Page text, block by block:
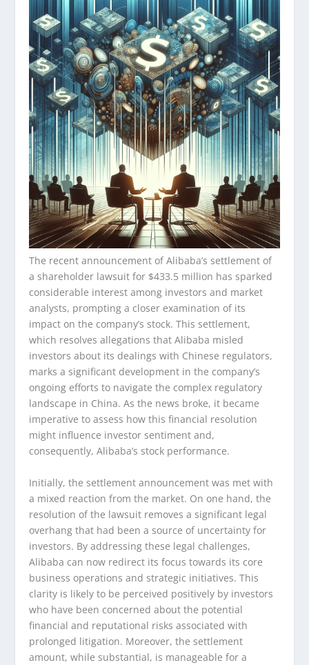
The recent announcement of Alibaba’s settlement of
a shareholder lawsuit for $433.5 million has sparked
considerable interest among investors and market
analysts, prompting a closer examination of its
impact on the company’s stock. This settlement,
which resolves allegations that Alibaba misled
investors about its dealings with Chinese regulators,
marks a significant development in the company’s
ongoing efforts to navigate the complex regulatory
landscape in China. As the news broke, it became
imperative to assess how this financial resolution
might influence investor sentiment and,
consequently, Alibaba’s stock performance.
Initially, the settlement announcement was met with
a mixed reaction from the market. On one hand, the
resolution of the lawsuit removes a significant legal
overhang that had been a source of uncertainty for
investors. By addressing these legal challenges,
Alibaba can now redirect its focus towards its core
business operations and strategic initiatives. This
clarity is likely to be perceived positively by investors
who have been concerned about the potential
financial and reputational risks associated with
prolonged litigation. Moreover, the settlement
amount, while substantial, is manageable for a